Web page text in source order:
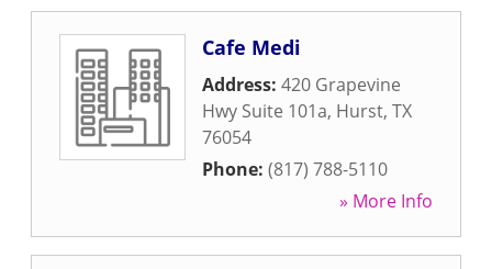
Cafe Medi
Address: 420 Grapevine
Hwy Suite 101a, Hurst, TX
76054
Phone: (817) 788-5110
» More Info